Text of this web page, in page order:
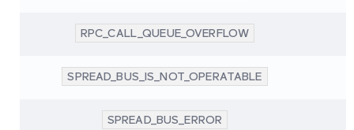
RPC_CALL_QUEUE_OVERFLOW
SPREAD_BUS_IS_NOT_OPERATABLE
SPREAD_BUS_ERROR